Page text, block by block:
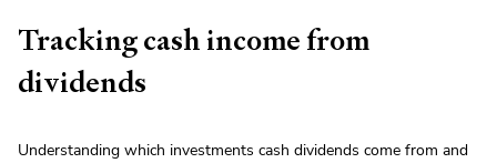
Tracking cash income from
dividends
Understanding which investments cash dividends come from and